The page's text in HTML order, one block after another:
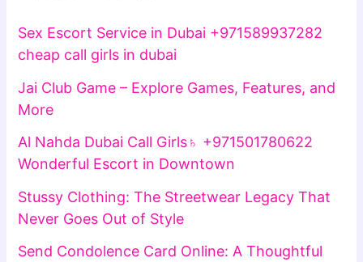
Sex Escort Service in Dubai +971589937282
cheap call girls in dubai
Jai Club Game – Explore Games, Features, and
More
Al Nahda Dubai Call Girls♄ +971501780622
Wonderful Escort in Downtown
Stussy Clothing: The Streetwear Legacy That
Never Goes Out of Style
Send Condolence Card Online: A Thoughtful